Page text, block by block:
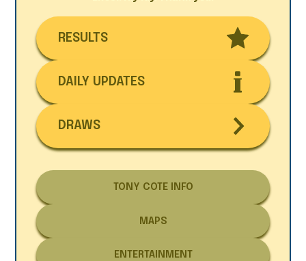
RESULTS
DAILY UPDATES
DRAWS
TONY COTE INFO
MAPS
ENTERTAINMENT